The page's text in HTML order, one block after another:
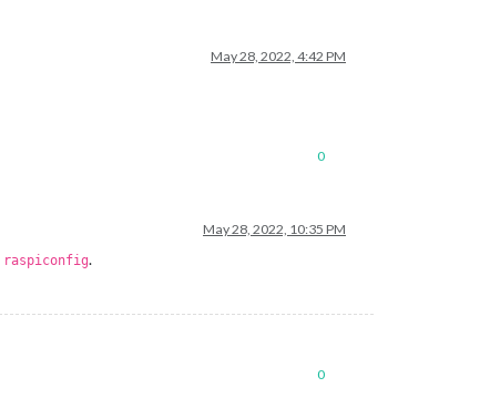
May 28, 2022, 4:42 PM
0
May 28, 2022, 10:35 PM
raspiconfig.
0